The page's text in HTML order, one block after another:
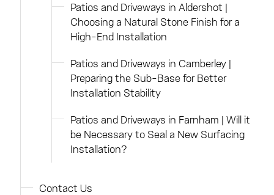
Patios and Driveways in Aldershot |
Choosing a Natural Stone Finish for a
High-End Installation
Patios and Driveways in Camberley |
Preparing the Sub-Base for Better
Installation Stability
Patios and Driveways in Farnham | Will it
be Necessary to Seal a New Surfacing
Installation?
Contact Us